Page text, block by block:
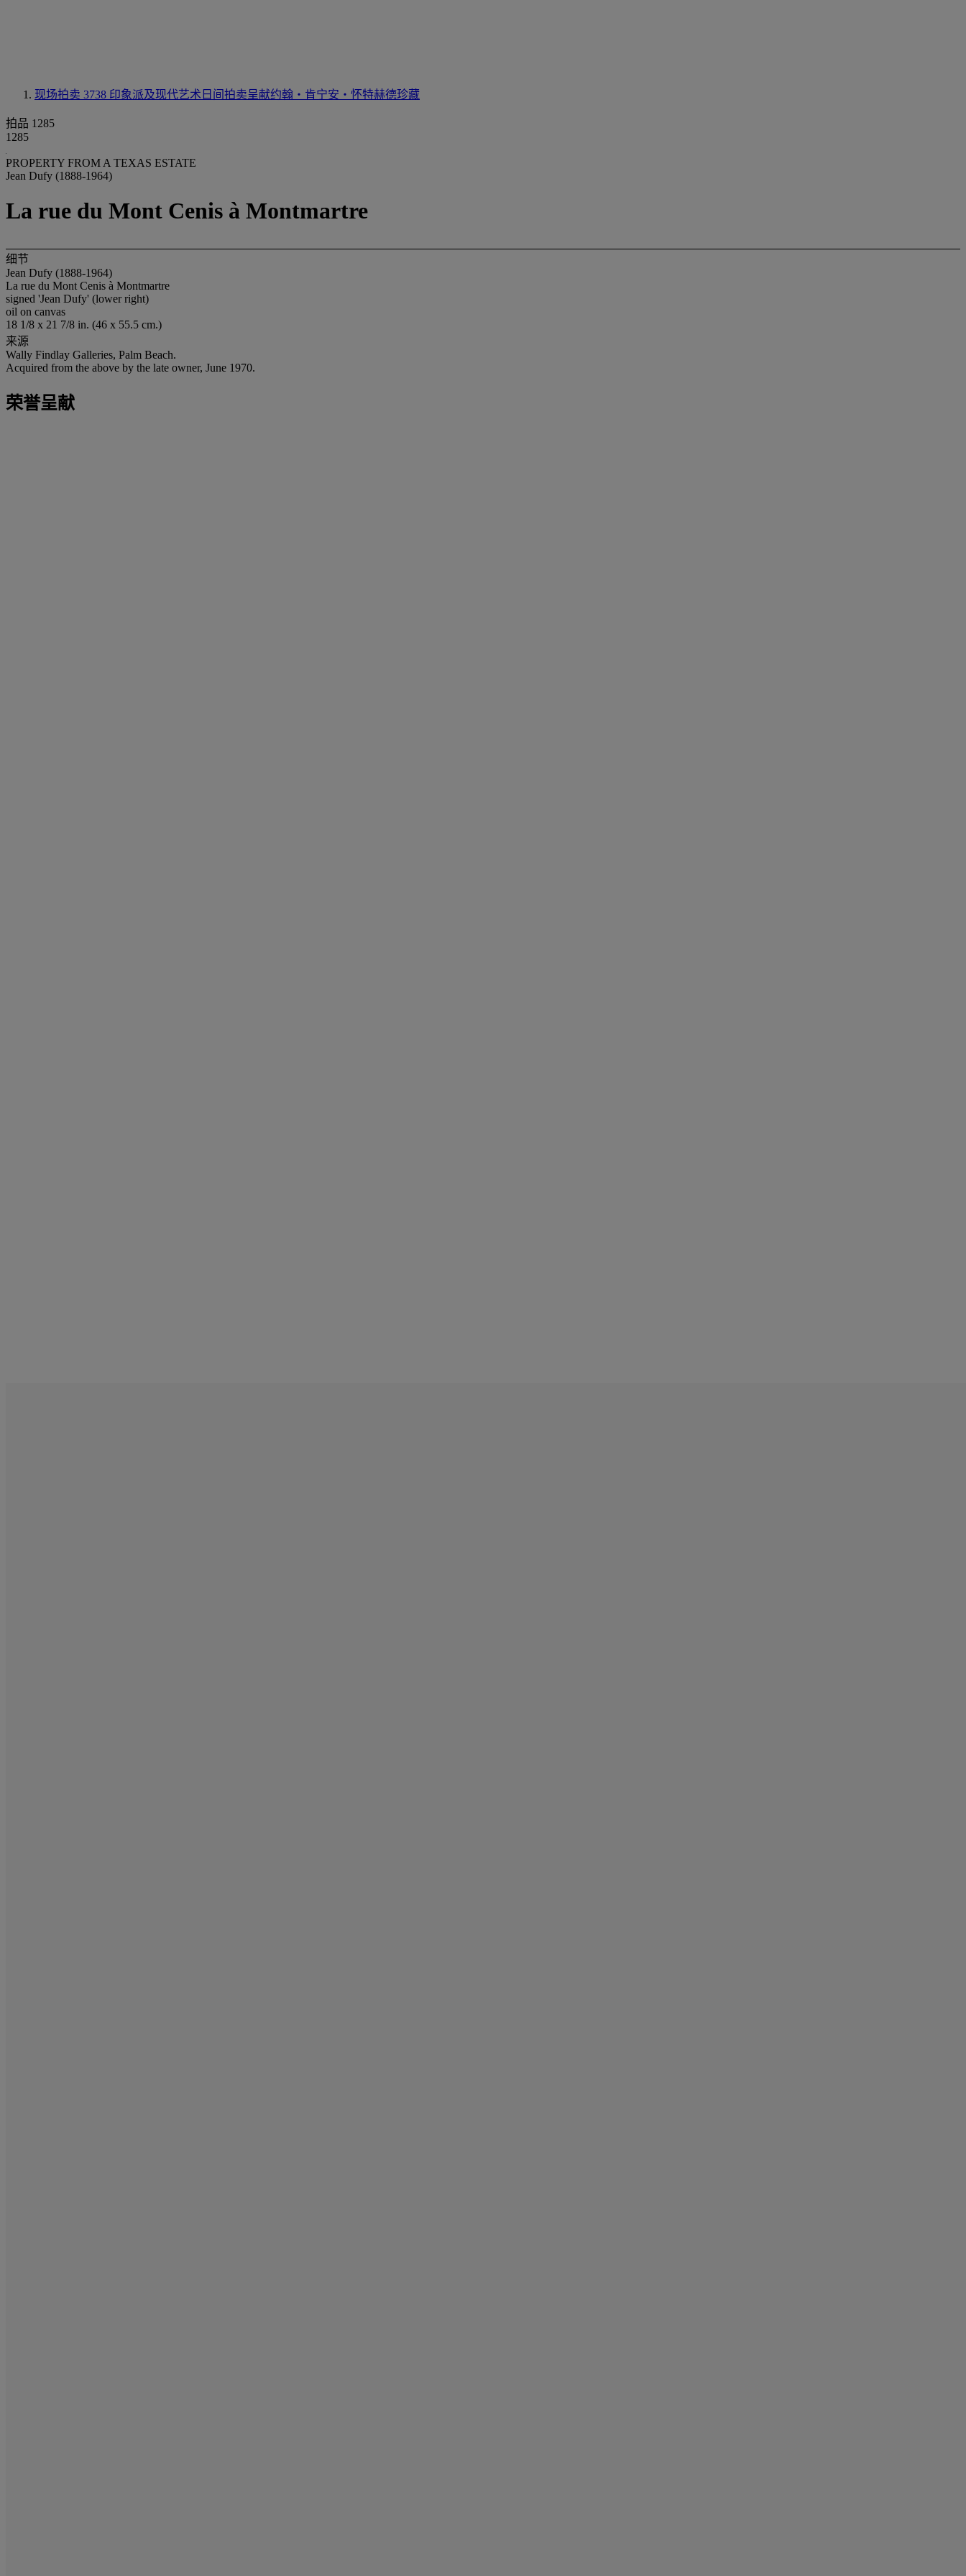
现场拍卖 3738 印象派及现代艺术日间拍卖呈献约翰‧肯宁安‧怀特赫德珍藏
拍品 1285
1285
PROPERTY FROM A TEXAS ESTATE
Jean Dufy (1888-1964)
La rue du Mont Cenis à Montmartre
细节
Jean Dufy (1888-1964)
La rue du Mont Cenis à Montmartre
signed 'Jean Dufy' (lower right)
oil on canvas
18 1/8 x 21 7/8 in. (46 x 55.5 cm.)
来源
Wally Findlay Galleries, Palm Beach.
Acquired from the above by the late owner, June 1970.
荣誉呈献